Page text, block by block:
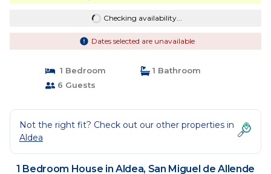
Checking availability...
Dates selected are unavailable
1 Bedroom
1 Bathroom
6 Guests
Not the right fit? Check out our other properties in
Aldea
1 Bedroom House in Aldea, San Miguel de Allende